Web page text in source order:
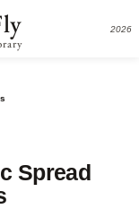
2026
Spread